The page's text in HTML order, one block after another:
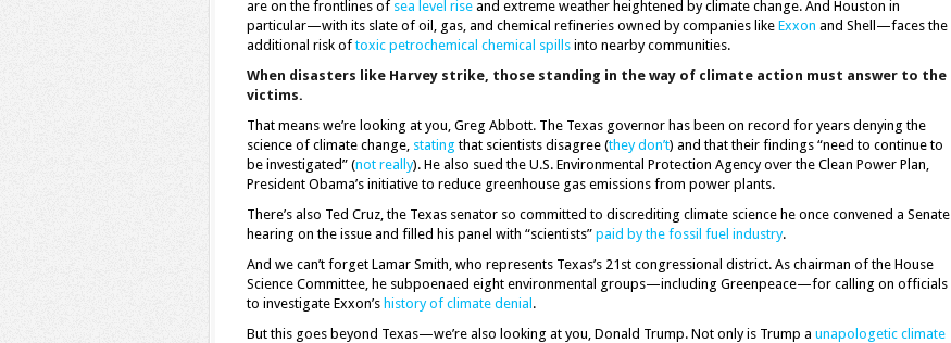
are on the frontlines of sea level rise and extreme weather heightened by climate change. And Houston in
particular—with its slate of oil, gas, and chemical refineries owned by companies like Exxon and Shell—faces the
additional risk oftoxic petrochemical chemical spills into nearby communities.
When disasters like Harvey strike, those standing in the way of climate action must answer to the
victims.
That means we’re looking at you, Greg Abbott. The Texas governor has been on record for years denying the
science of climate change, stating that scientists disagree (they don’t) and that their findings “need to continue to
be investigated” (not really). He also sued the U.S. Environmental Protection Agency over the Clean Power Plan,
President Obama’s initiative to reduce greenhouse gas emissions from power plants.
There’s also Ted Cruz, the Texas senator so committed to discrediting climate science he once convened a Senate
hearing on the issue and filled his panel with “scientists” paid by the fossil fuel industry.
And we can’t forget Lamar Smith, who represents Texas’s 21st congressional district. As chairman of the House
Science Committee, he subpoenaed eight environmental groups—including Greenpeace—for calling on officials
to investigate Exxon’s history of climate denial .
But this goes beyond Texas—we’re also looking at you, Donald Trump. Not only is Trump a unapologetic climate